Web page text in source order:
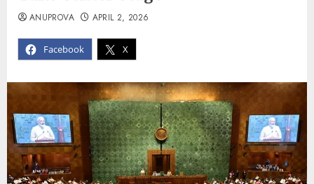
Facebook X
ANUPROVA APRIL 2, 2026